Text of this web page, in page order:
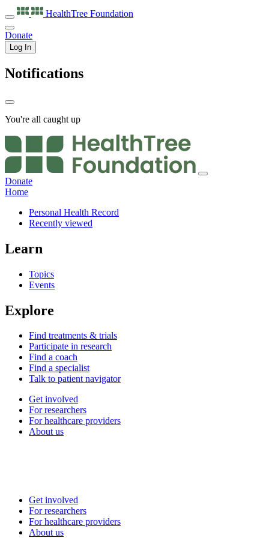
HealthTree Foundation
Donate
Log In
Notifications
You're all caught up
Donate
Home
Personal Health Record
Recently viewed
Learn
Topics
Events
Explore
Find treatments & trials
Participate in research
Find a coach
Find a specialist
Talk to patient navigator
Get involved
For researchers
For healthcare providers
About us
Get involved
For researchers
For healthcare providers
About us